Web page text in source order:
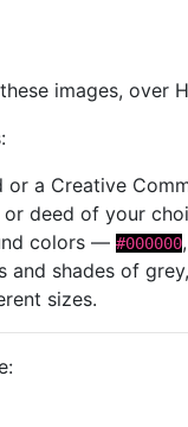
images, over
a Creative
deed of your
colors — #000000,
shades of
sizes.